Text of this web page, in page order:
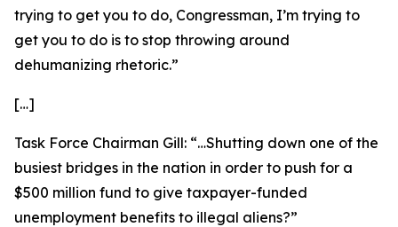
trying to get you to do, Congressman, I’m trying to
get you to do is to stop throwing around
dehumanizing rhetoric.”
[…]
Task Force Chairman Gill: “…Shutting down one of the
busiest bridges in the nation in order to push for a
$500 million fund to give taxpayer-funded
unemployment benefits to illegal aliens?”